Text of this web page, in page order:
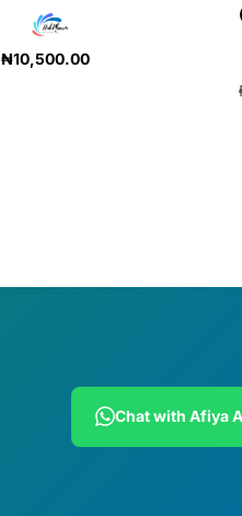
₦10,500.00
Chat with Afiya